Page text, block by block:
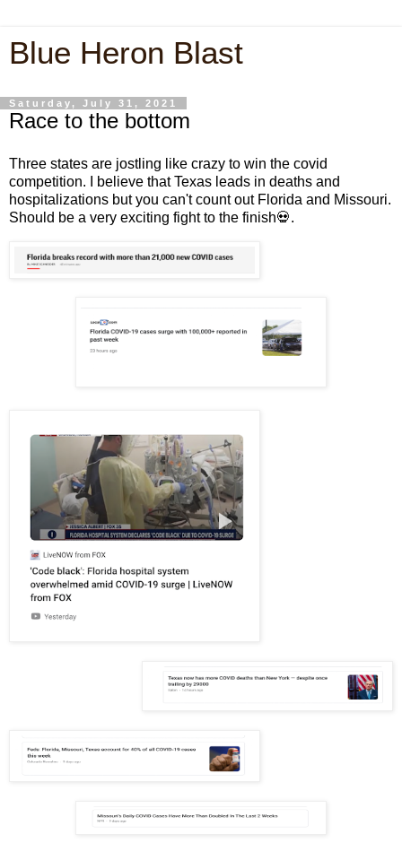
Blue Heron Blast
Saturday, July 31, 2021
Race to the bottom
Three states are jostling like crazy to win the covid
competition. I believe that Texas leads in deaths and
hospitalizations but you can't count out Florida and Missouri.
Should be a very exciting fight to the finish💀.